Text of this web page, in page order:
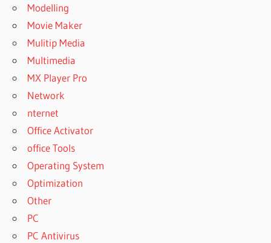
Modelling
Movie Maker
Mulitip Media
Multimedia
MX Player Pro
Network
nternet
Office Activator
office Tools
Operating System
Optimization
Other
PC
PC Antivirus